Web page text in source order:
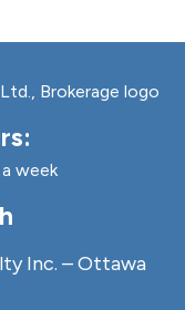
week
Inc. – Ottawa